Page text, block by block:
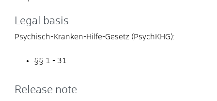
Legal basis
Psychisch-Kranken-Hilfe-Gesetz (PsychKHG):
§§ 1 - 31
Release note